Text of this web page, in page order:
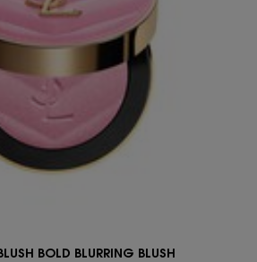
BOLD BLURRING BLUSH